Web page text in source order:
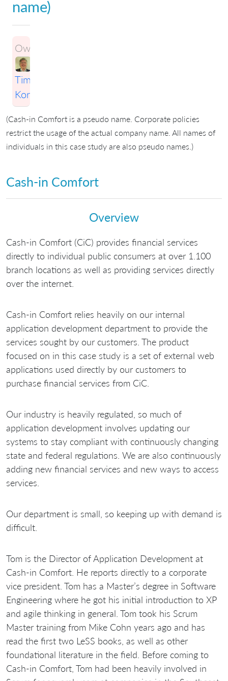
name)
Owner:
Timothy
Korson
(Cash-in Comfort is a pseudo name. Corporate policies
restrict the usage of the actual company name. All names of
individuals in this case study are also pseudo names.)
Cash-in Comfort
Overview
Cash-in Comfort (CiC) provides financial services
directly to individual public consumers at over 1.100
branch locations as well as providing services directly
over the internet.
Cash-in Comfort relies heavily on our internal
application development department to provide the
services sought by our customers. The product
focused on in this case study is a set of external web
applications used directly by our customers to
purchase financial services from CiC.
Our industry is heavily regulated, so much of
application development involves updating our
systems to stay compliant with continuously changing
state and federal regulations. We are also continuously
adding new financial services and new ways to access
services.
Our department is small, so keeping up with demand is
difficult.
Tom is the Director of Application Development at
Cash-in Comfort. He reports directly to a corporate
vice president. Tom has a Master’s degree in Software
Engineering where he got his initial introduction to XP
and agile thinking in general. Tom took his Scrum
Master training from Mike Cohn years ago and has
read the first two LeSS books, as well as other
foundational literature in the field. Before coming to
Cash-in Comfort, Tom had been heavily involved in